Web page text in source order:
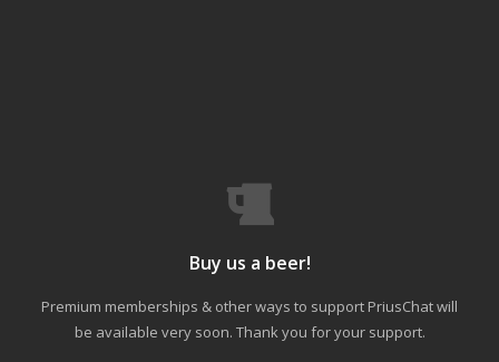
Buy us a beer!
Premium memberships & other ways to support PriusChat will
be available very soon. Thank you for your support.